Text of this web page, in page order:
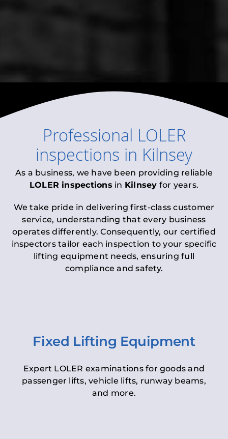
Professional LOLER
inspections in Kilnsey
As a business, we have been providing reliable
LOLER inspections in Kilnsey for years.
We take pride in delivering first-class customer
service, understanding that every business
operates differently. Consequently, our certified
inspectors tailor each inspection to your specific
lifting equipment needs, ensuring full
compliance and safety.
Fixed Lifting Equipment
Expert LOLER examinations for goods and
passenger lifts, vehicle lifts, runway beams,
and more.